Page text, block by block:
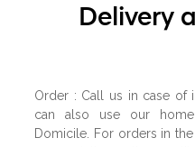
Delivery
Order : Call us in case of
can also use our
Domicile. For orders in